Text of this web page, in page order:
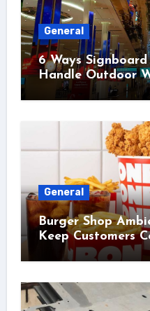
General
6 Ways
Handle Outdoor
General
Burger Shop
Keep Customers